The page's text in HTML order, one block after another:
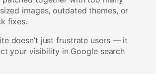
images, outdated themes, or
fixes.
doesn’t just frustrate users — it
your visibility in Google search